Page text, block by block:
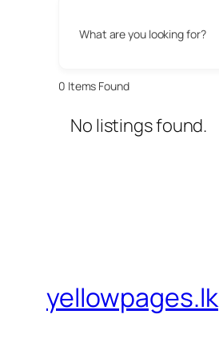
What are you looking for?
0 Items Found
No listings found.
yellowpages.lk